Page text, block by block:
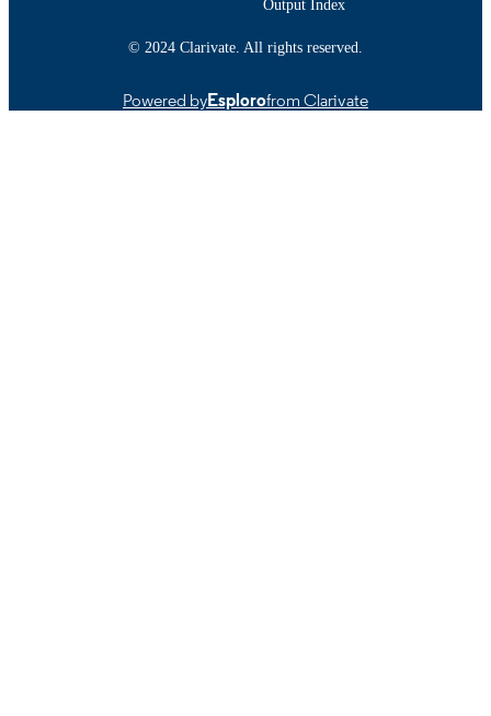
Output Index
© 2024 Clarivate. All rights reserved.
Powered byEsplorofrom Clarivate